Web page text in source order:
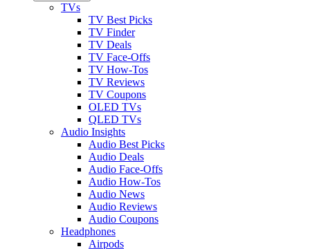
TVs
TV Best Picks
TV Finder
TV Deals
TV Face-Offs
TV How-Tos
TV Reviews
TV Coupons
OLED TVs
QLED TVs
Audio Insights
Audio Best Picks
Audio Deals
Audio Face-Offs
Audio How-Tos
Audio News
Audio Reviews
Audio Coupons
Headphones
Airpods